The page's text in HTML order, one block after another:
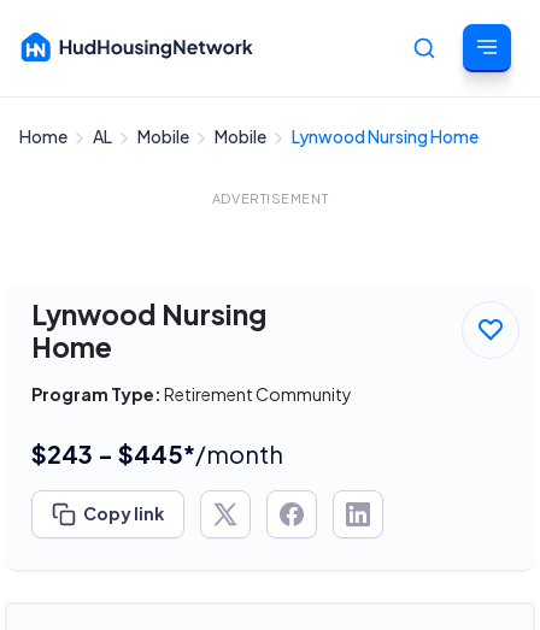
Cancel
Home AL Mobile Mobile Lynwood Nursing Home
ADVERTISEMENT
Lynwood Nursing
Home
Program Type: Retirement Community
$243 - $445*/month
Copy link